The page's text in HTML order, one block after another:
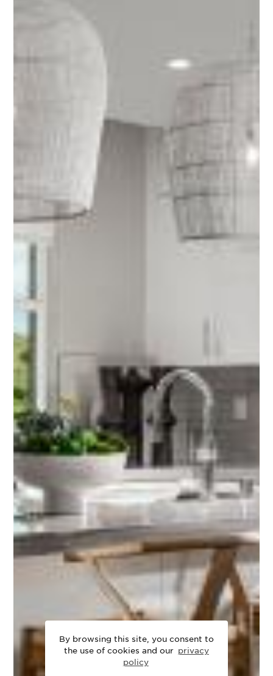
By browsing this site, you consent to
the use of cookies and our privacy
policy